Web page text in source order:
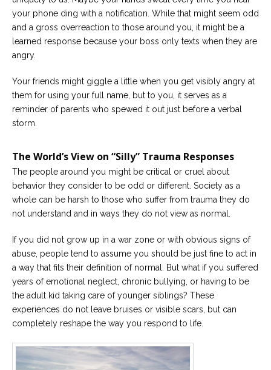
Christian
counselor
Please
give
a
are
to
help
your phone ding with a notification. While that might seem odd
and a gross overreaction to those around you, it might be a
learned response because your boss only texts when they are
angry.
Your friends might giggle a little when you get visibly angry at
them for using your full name, but to you, it serves as a
reminder of parents who spewed it out just before a verbal
storm.
The World’s View on “Silly” Trauma Responses
The people around you might be critical or cruel about
behavior they consider to be odd or different. Society as a
whole can be harsh to those who suffer from trauma they do
not understand and in ways they do not view as normal.
If you did not grow up in a war zone or with obvious signs of
abuse, people tend to assume you should be just fine to act in
a way that fits their definition of normal. But what if you suffered
years of emotional neglect, chronic bullying, or having to be
the adult kid taking care of younger siblings? These
experiences do not leave bruises or visible scars, but can
completely reshape the way you respond to life.